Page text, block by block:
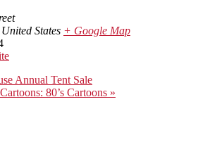
United States + Google Map
Annual Tent Sale
80’s Cartoons »